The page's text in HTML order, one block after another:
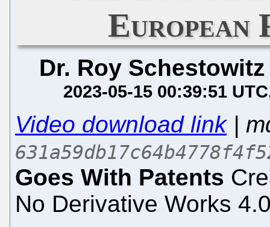
European
Dr. Roy Schestowitz
2023-05-15 00:39:51 UTC
Video download link|
Goes With Patents
No Derivative Works